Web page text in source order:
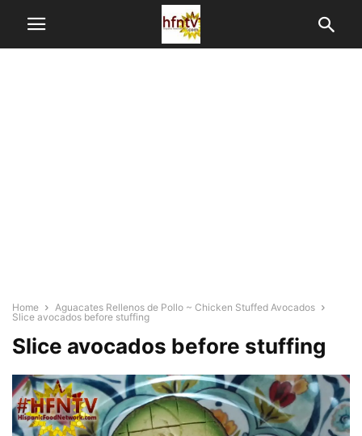
Home
Aguacates Rellenos de Pollo ~ Chicken Stuffed Avocados
Slice avocados before stuffing
Slice avocados before stuffing